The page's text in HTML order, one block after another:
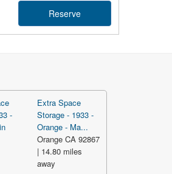
Reserve
Extra Space
Storage - 1933 -
Orange - Ma...
Orange CA 92867
| 14.80 miles
away